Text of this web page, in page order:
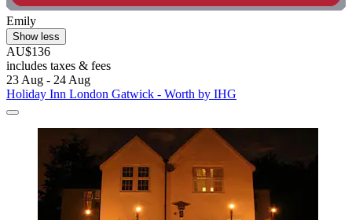
Emily
Show less
AU$136
includes taxes & fees
23 Aug - 24 Aug
Holiday Inn London Gatwick - Worth by IHG